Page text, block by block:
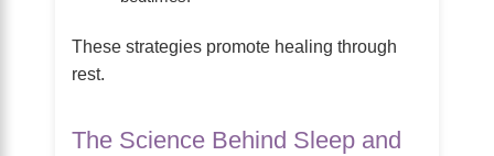
These strategies promote healing through
rest.
The Science Behind Sleep and